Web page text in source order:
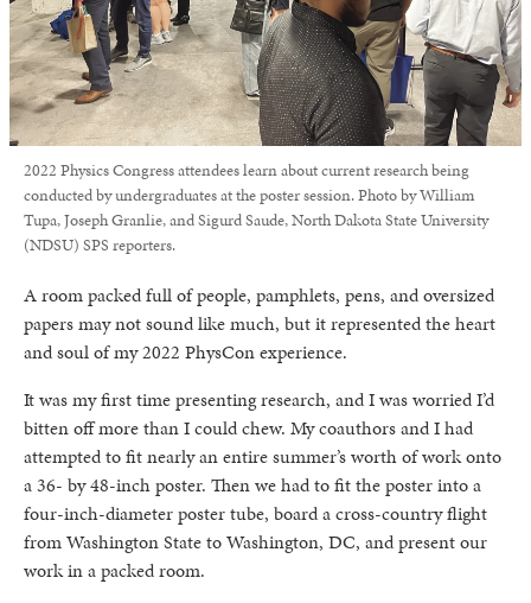
2022 Physics Congress attendees learn about current research being
conducted by undergraduates at the poster session. Photo by William
Tupa, Joseph Granlie, and Sigurd Saude, North Dakota State University
(NDSU) SPS reporters.
A room packed full of people, pamphlets, pens, and oversized
papers may not sound like much, but it represented the heart
and soul of my 2022 PhysCon experience.
It was my first time presenting research, and I was worried I’d
bitten off more than I could chew. My coauthors and I had
attempted to fit nearly an entire summer’s worth of work onto
a 36- by 48-inch poster. Then we had to fit the poster into a
four-inch-diameter poster tube, board a cross-country flight
from Washington State to Washington, DC, and present our
work in a packed room.